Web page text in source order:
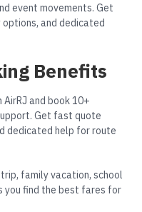
event movements. Get
and dedicated
Benefits
and book 10+
Get fast quote
dedicated help for route
family vacation, school
you find the best fares for